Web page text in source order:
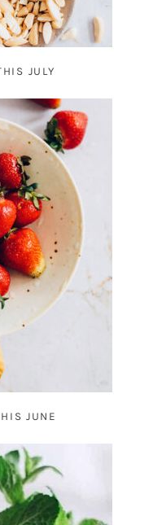
JULY
JUNE